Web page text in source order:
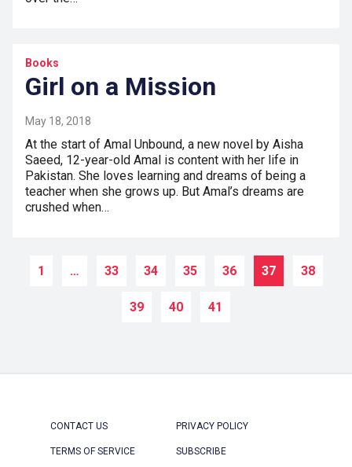
Books
Girl on a Mission
May 18, 2018
At the start of Amal Unbound, a new novel by Aisha
Saeed, 12-year-old Amal is content with her life in
Pakistan. She loves learning and dreams of being a
teacher when she grows up. But Amal’s dreams are
crushed when…
1 … 33 34 35 36 37 38
39 40 41
CONTACT US PRIVACY POLICY
TERMS OF SERVICE SUBSCRIBE